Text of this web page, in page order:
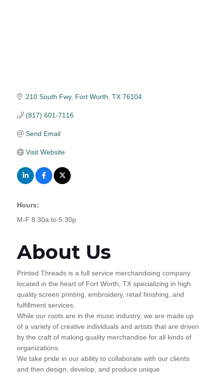
210 South Fwy Fort Worth TX 76104
(817) 601-7116
Send Email
Visit Website
Hours:
M-F 8:30a to 5:30p
About Us
Printed Threads is a full service merchandising company
located in the heart of Fort Worth, TX specializing in high
quality screen printing, embroidery, retail finishing, and
fulfillment services.
While our roots are in the music industry, we are made up
of a variety of creative individuals and artists that are driven
by the craft of making quality merchandise for all kinds of
organizations.
We take pride in our ability to collaborate with our clients
and then design, develop, and produce unique